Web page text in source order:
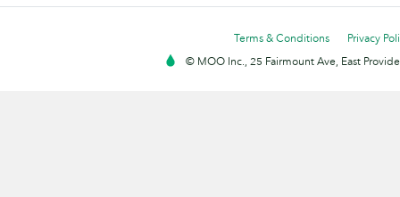
Terms & Conditions
Privacy
© MOO Inc., 25 Fairmount Ave, East